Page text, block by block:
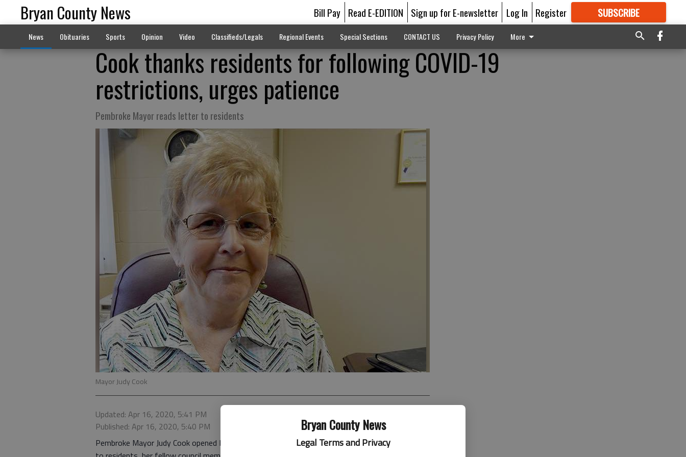
Bryan County News
Legal Terms and Privacy
Bryan County News Bill Pay Read E-EDITION Sign up for E-newsletter Log In Register SUBSCRIBE
GREAT CONTENT
News Obituaries Sports Opinion Video Classifieds/Legals Regional Events Special Sections CONTACT US Privacy Policy More
Cook thanks residents for following COVID-19
restrictions, urges patience
Pembroke Mayor reads letter to residents
Mayor Judy Cook
Updated: Apr 16, 2020, 5:41 PM
Published: Apr 16, 2020, 5:40 PM
Pembroke Mayor Judy Cook opened Monday's city council meeting, held online, with an address